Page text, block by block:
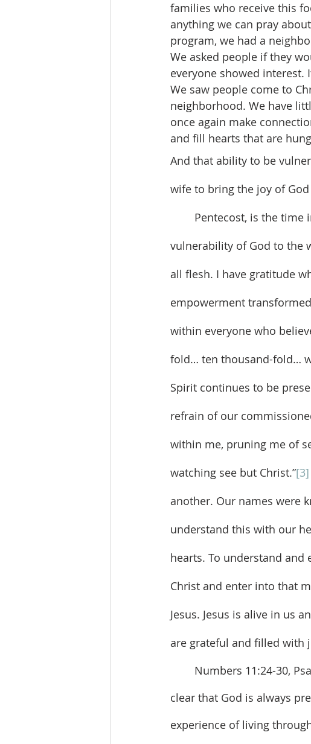
families who receive this
anything we can pray
program, we had a
We asked people if they
everyone showed interest.
We saw people come to
neighborhood. We have
once again make
and fill hearts that are
And that ability to be
wife to bring the joy of
vulnerability of God to the
all flesh. I have gratitude
empowerment
within everyone who
fold… ten thousand-fold…
Spirit continues to be
refrain of our
within me, pruning me of
watching see but Christ.”[3]
another. Our names were
understand this with our
hearts. To understand
Christ and enter into that
Jesus. Jesus is alive in us
are grateful and filled with
clear that God is always
experience of living